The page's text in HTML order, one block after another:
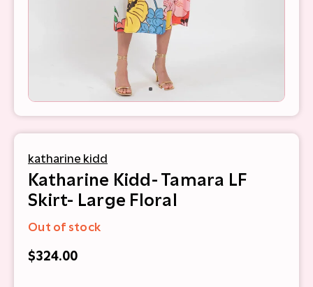
katharine kidd
Katharine Kidd- Tamara LF
Skirt- Large Floral
Out of stock
$324.00